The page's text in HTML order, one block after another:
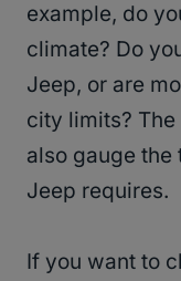
example, do
climate? Do
Jeep, or are
city limits?
also gauge
Jeep requires.
If you want to